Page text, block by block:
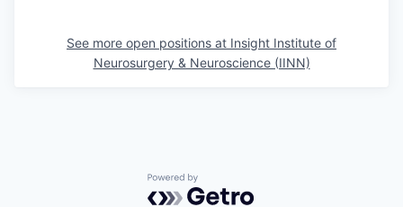
See more open positions at Insight Institute of
Neurosurgery & Neuroscience (IINN)
Powered by Getro.com